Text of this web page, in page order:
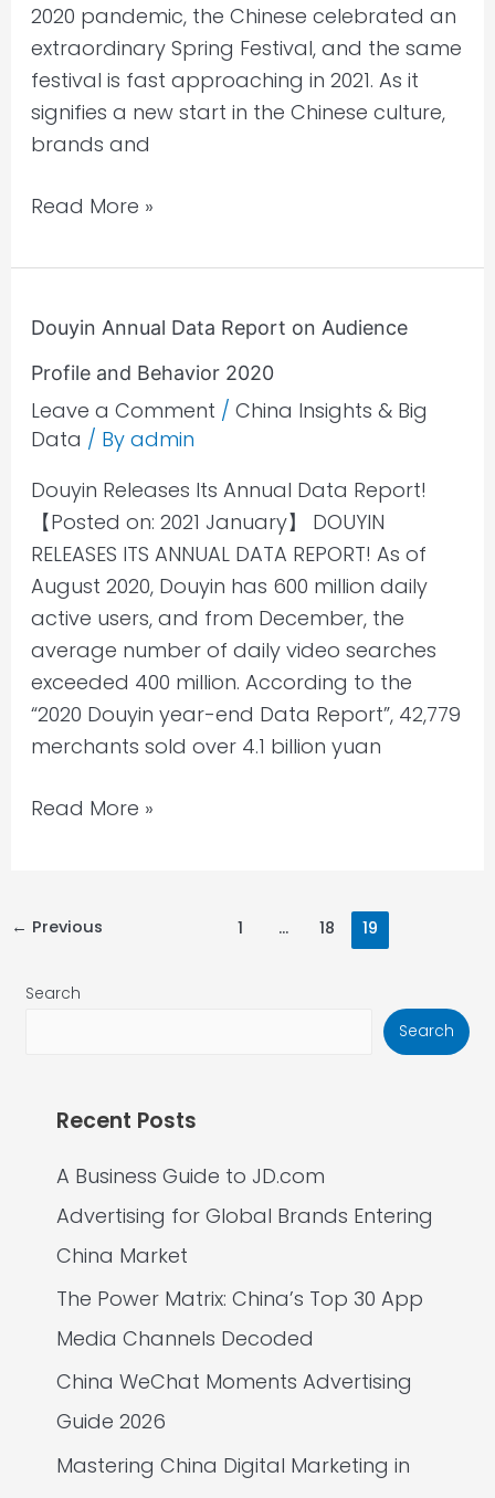
2020 pandemic, the Chinese celebrated an
extraordinary Spring Festival, and the same
festival is fast approaching in 2021. As it
signifies a new start in the Chinese culture,
brands and
Read More »
Douyin Annual Data Report on Audience
Profile and Behavior 2020
Leave a Comment / China Insights & Big
Data / By admin
Douyin Releases Its Annual Data Report!
【Posted on: 2021 January】 DOUYIN
RELEASES ITS ANNUAL DATA REPORT! As of
August 2020, Douyin has 600 million daily
active users, and from December, the
average number of daily video searches
exceeded 400 million. According to the
“2020 Douyin year-end Data Report”, 42,779
merchants sold over 4.1 billion yuan
Douyin
Annual
Data
Report
on
Profile
and
Behavior
2020
Read More »
← Previous 1 … 18 19
Search
Search
Recent Posts
A Business Guide to JD.com
Advertising for Global Brands Entering
China Market
The Power Matrix: China’s Top 30 App
Media Channels Decoded
China WeChat Moments Advertising
Guide 2026
Mastering China Digital Marketing in